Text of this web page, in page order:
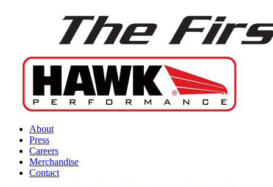
About
Press
Careers
Merchandise
Contact